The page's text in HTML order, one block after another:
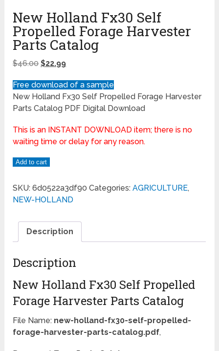
New Holland Fx30 Self
Propelled Forage Harvester
Parts Catalog
$46.00 $22.99
Free download of a sample
New Holland Fx30 Self Propelled Forage Harvester
Parts Catalog PDF Digital Download
This is an INSTANT DOWNLOAD item; there is no
waiting time or delay for any reason.
Add to cart
SKU:6d0522a3df90 Categories:AGRICULTURE,
NEW-HOLLAND
Description
Description
New Holland Fx30 Self Propelled
Forage Harvester Parts Catalog
File Name: new-holland-fx30-self-propelled-
forage-harvester-parts-catalog.pdf,